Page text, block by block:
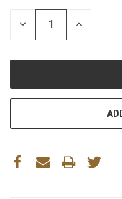
DECREASE INCREASE